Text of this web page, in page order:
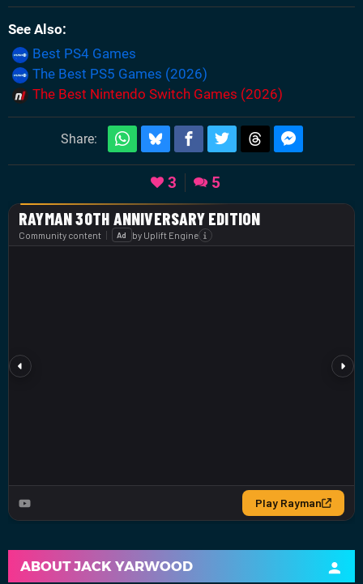
See Also
Best PS4 Games
The Best PS5 Games (2026)
The Best Nintendo Switch Games (2026)
Share:
3 5
ABOUTJACK YARWOOD